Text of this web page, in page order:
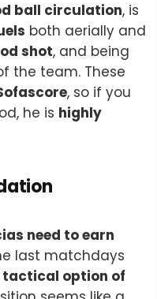
ball circulation, is
both aerially and
shot, and being
the team. These
, so if you
he is highly
need to earn
last matchdays
tactical option of